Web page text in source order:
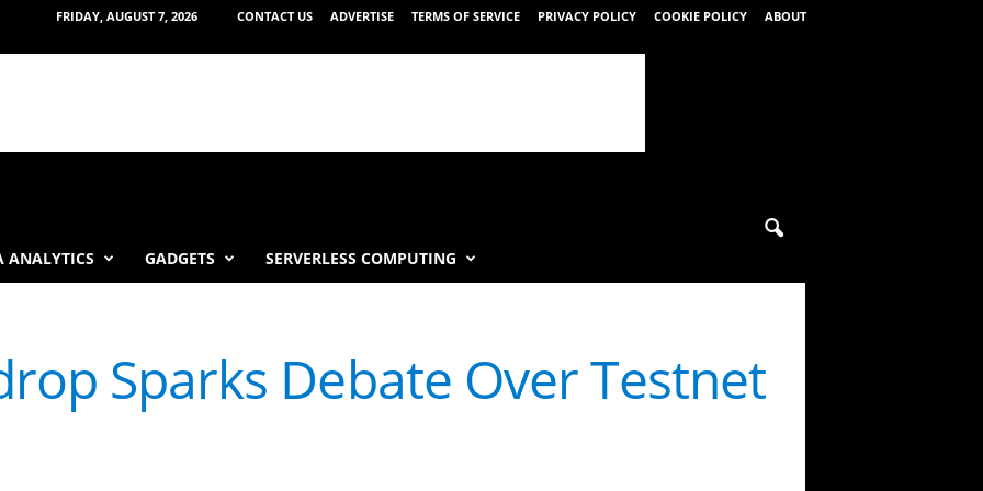
FRIDAY, AUGUST 7, 2026 CONTACT US ADVERTISE TERMS OF SERVICE PRIVACY POLICY COOKIE POLICY ABOUT
ANALYTICS GADGETS SERVERLESS COMPUTING
Sparks Debate Over Testnet